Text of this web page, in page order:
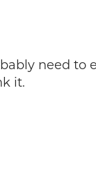
need to
it.